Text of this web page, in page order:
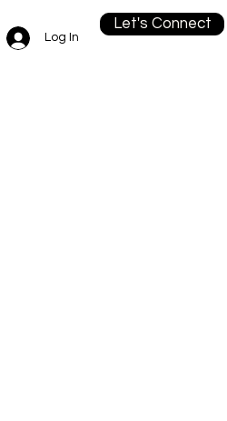
Log In
Let's Connect